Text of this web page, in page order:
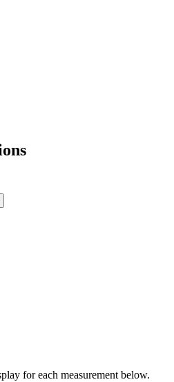
for each measurement below.